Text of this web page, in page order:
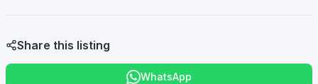
Share this listing
WhatsApp